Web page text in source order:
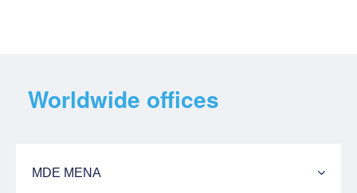
Worldwide offices
MDE MENA